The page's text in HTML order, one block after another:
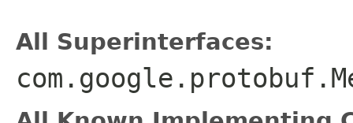
All Superinterfaces: